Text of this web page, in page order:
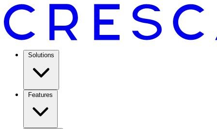
Solutions
Features